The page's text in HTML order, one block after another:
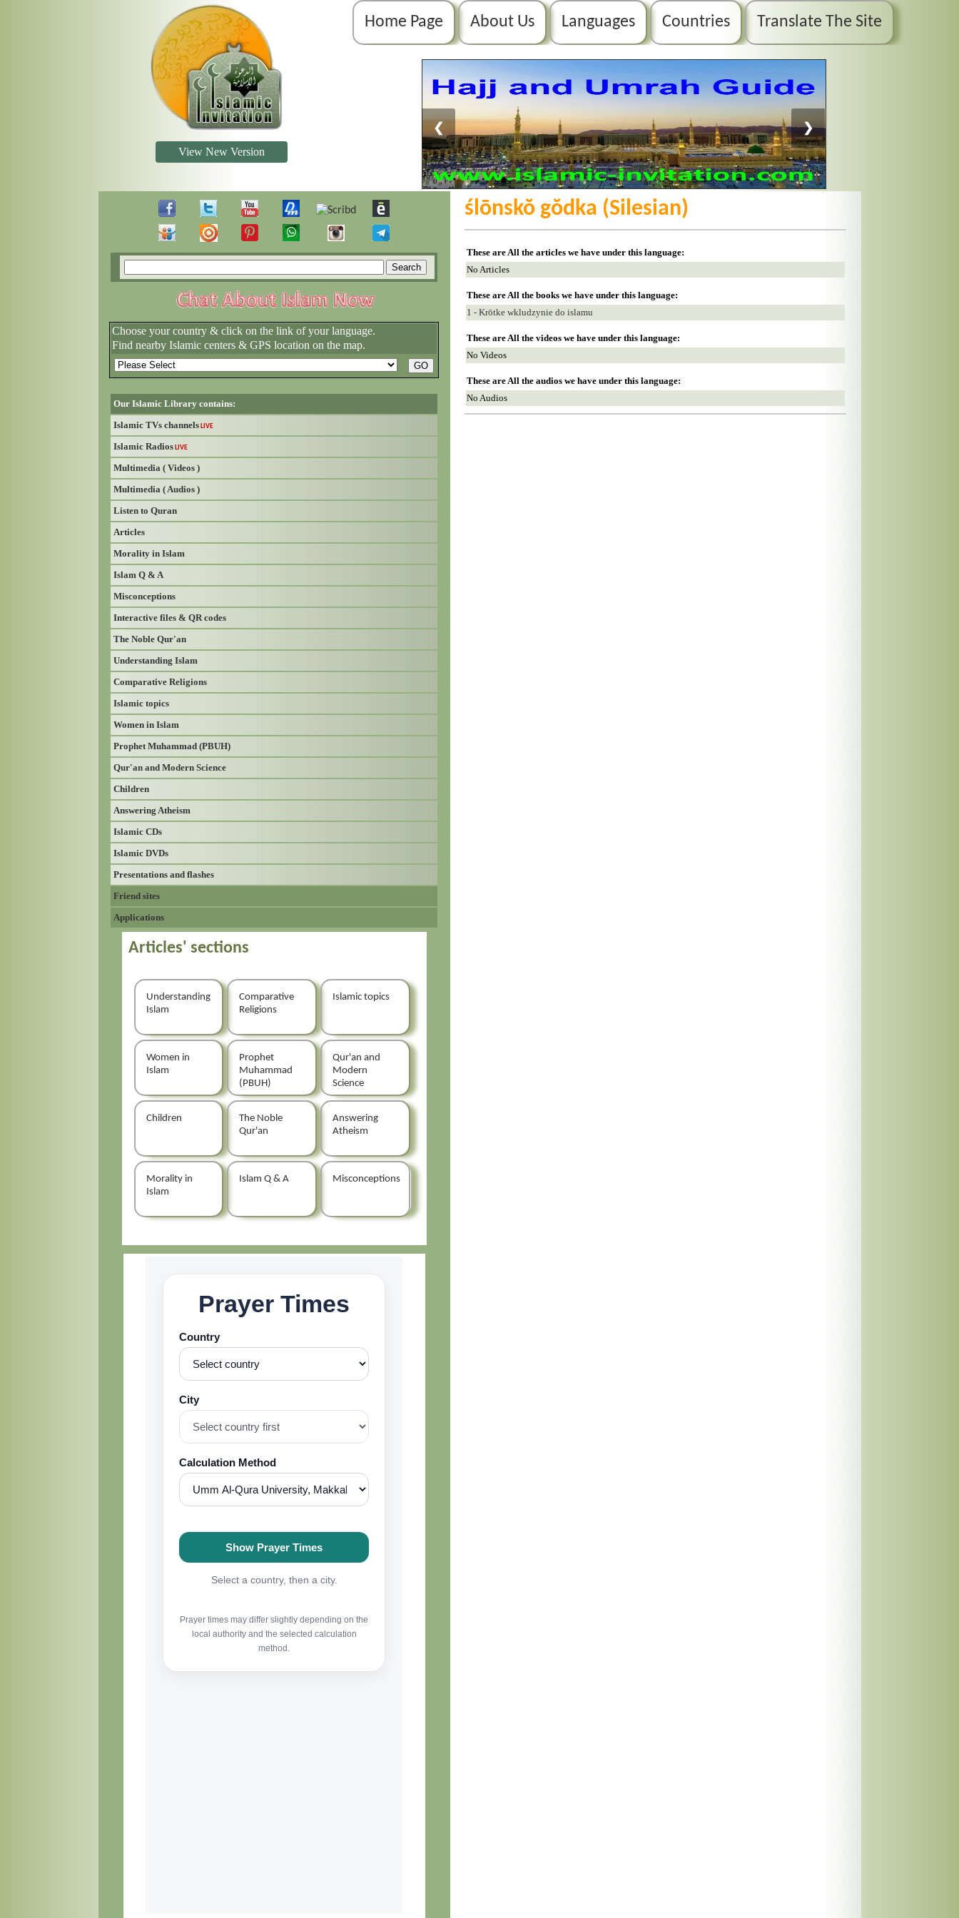
Home Page About Us Languages Countries Translate The Site
❮ ❯
View New Version
Choose your country & click on the link of your language.
Find nearby Islamic centers & GPS location on the map.
Our Islamic Library contains:
Islamic TVs channels LIVE
Islamic Radios LIVE
Multimedia ( Videos )
Multimedia ( Audios )
Listen to Quran
Articles
Morality in Islam
Islam Q & A
Misconceptions
Interactive files & QR codes
The Noble Qur'an
Understanding Islam
Comparative Religions
Islamic topics
Women in Islam
Prophet Muhammad (PBUH)
Qur'an and Modern Science
Children
Answering Atheism
Islamic CDs
Islamic DVDs
Presentations and flashes
Friend sites
Applications
Articles' sections
Understanding
Islam
Comparative
Religions
Islamic topics
Women in
Islam
Prophet
Muhammad
(PBUH)
Qur'an and
Modern
Science
Children
The Noble
Qur'an
Answering
Atheism
Morality in
Islam
Islam Q & A Misconceptions
ślōnskŏ gŏdka (Silesian)
These are All the articles we have under this language:
No Articles
These are All the books we have under this language:
1 - Krōtke wkludzynie do islamu
These are All the videos we have under this language:
No Videos
These are All the audios we have under this language:
No Audios